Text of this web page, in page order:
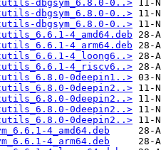
dbgsym_6.8.0-0..>
dbgsym_6.8.0-0..>
dbgsym_6.8.0-0..>
4_amd64.deb
4_arm64.deb
4_loong6..>
4_riscv6..>
0deepin1..>
0deepin2..>
0deepin2..>
0deepin2..>
0deepin2..>
4_amd64.deb
4_arm64.deb